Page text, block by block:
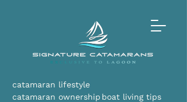
catamaran lifestyle
catamaran ownership boat living tips